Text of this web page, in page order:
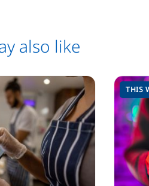
also like
THIS